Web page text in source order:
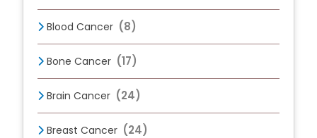
Blood Cancer (8)
Bone Cancer (17)
Brain Cancer (24)
Breast Cancer (24)